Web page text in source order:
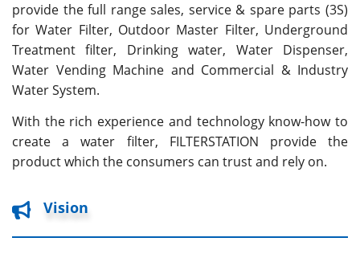
provide the full range sales, service & spare parts (3S)
for Water Filter, Outdoor Master Filter, Underground
Treatment filter, Drinking water, Water Dispenser,
Water Vending Machine and Commercial & Industry
Water System.
With the rich experience and technology know-how to
create a water filter, FILTERSTATION provide the
product which the consumers can trust and rely on.
Vision